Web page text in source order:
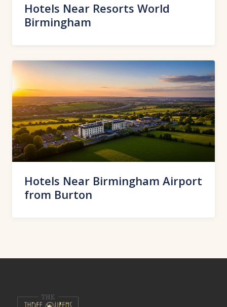
Hotels Near Resorts World
Birmingham
Hotels Near Birmingham Airport
from Burton